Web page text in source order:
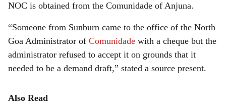
NOC is obtained from the Comunidade of Anjuna.
“Someone from Sunburn came to the office of the North
Goa Administrator of Comunidade with a cheque but the
administrator refused to accept it on grounds that it
needed to be a demand draft,” stated a source present.
Also Read